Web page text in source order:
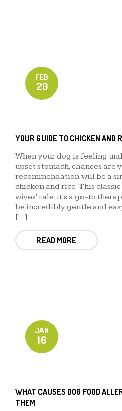
FEB
20
YOUR GUIDE TO CHICKEN AND
When your dog is feeling
upset stomach, chances are
recommendation will be a
chicken and rice. This
wives' tale; it's a go-to
be incredibly gentle and
[…]
READ MORE
JAN
16
WHAT CAUSES DOG FOOD
THEM